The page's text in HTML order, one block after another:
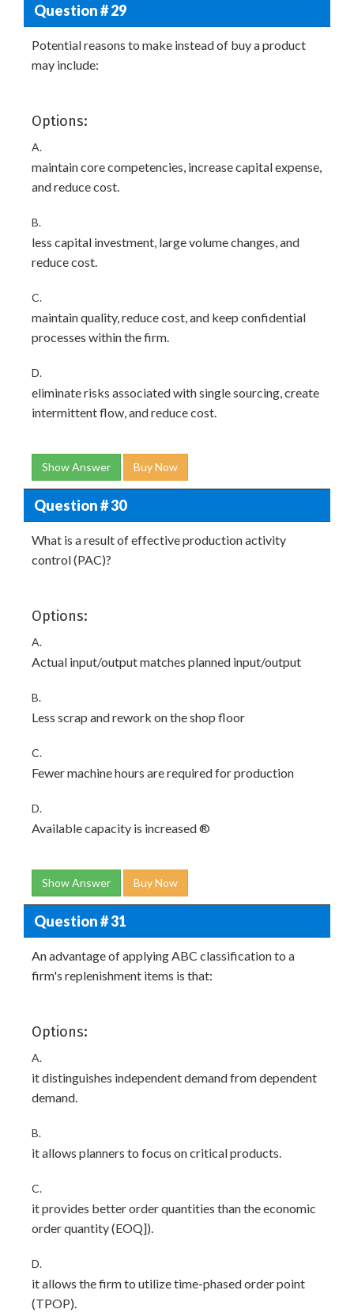
Question # 29
Potential reasons to make instead of buy a product
may include:
Options:
A.
maintain core competencies, increase capital expense,
and reduce cost.
B.
less capital investment, large volume changes, and
reduce cost.
C.
maintain quality, reduce cost, and keep confidential
processes within the firm.
D.
eliminate risks associated with single sourcing, create
intermittent flow, and reduce cost.
Show Answer Buy Now
Question # 30
What is a result of effective production activity
control (PAC)?
Options:
A.
Actual input/output matches planned input/output
B.
Less scrap and rework on the shop floor
C.
Fewer machine hours are required for production
D.
Available capacity is increased ®
Show Answer Buy Now
Question # 31
An advantage of applying ABC classification to a
firm's replenishment items is that:
Options:
A.
it distinguishes independent demand from dependent
demand.
B.
it allows planners to focus on critical products.
C.
it provides better order quantities than the economic
order quantity (EOQ]).
D.
it allows the firm to utilize time-phased order point
(TPOP).